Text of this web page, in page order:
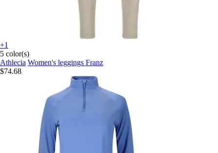
+1
5 color(s)
Athlecia Women's leggings Franz
$74.68